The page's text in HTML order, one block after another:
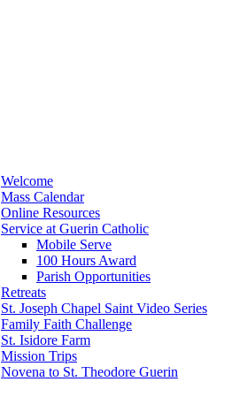
Welcome
Mass Calendar
Online Resources
Service at Guerin Catholic
Mobile Serve
100 Hours Award
Parish Opportunities
Retreats
St. Joseph Chapel Saint Video Series
Family Faith Challenge
St. Isidore Farm
Mission Trips
Novena to St. Theodore Guerin